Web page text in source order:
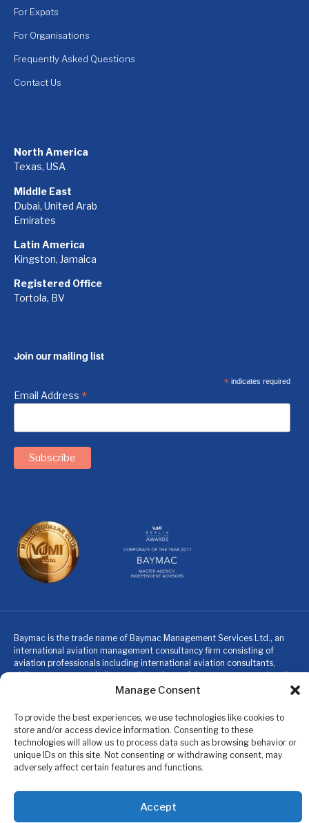
Manage Consent
To provide the best experiences, we use technologies like cookies to
store and/or access device information. Consenting to these
technologies will allow us to process data such as browsing behavior or
unique IDs on this site. Not consenting or withdrawing consent, may
adversely affect certain features and functions.
Accept
For Expats
For Organisations
Frequently Asked Questions
Contact Us
North America
Texas, USA
Middle East
Dubai, United Arab
Emirates
Latin America
Kingston, Jamaica
Registered Office
Tortola, BV
Join our mailing list
* indicates required
Email Address *
Baymac is the trade name of Baymac Management Services Ltd., an
international aviation management consultancy firm consisting of
aviation professionals including international aviation consultants,
airline managers and pilots, and members of the expat community who
specialize in providing turn-key management solutions for companies
Baymac is not an insurance company or broker, nor does Baymac
provide insurance, financial or investment advice. These services are
provided to members by highly regulated organizations licensed to do
so in the relevant jurisdictions. Baymac’s Professional Member
Services are only available for paid up members.
Terms & Conditions